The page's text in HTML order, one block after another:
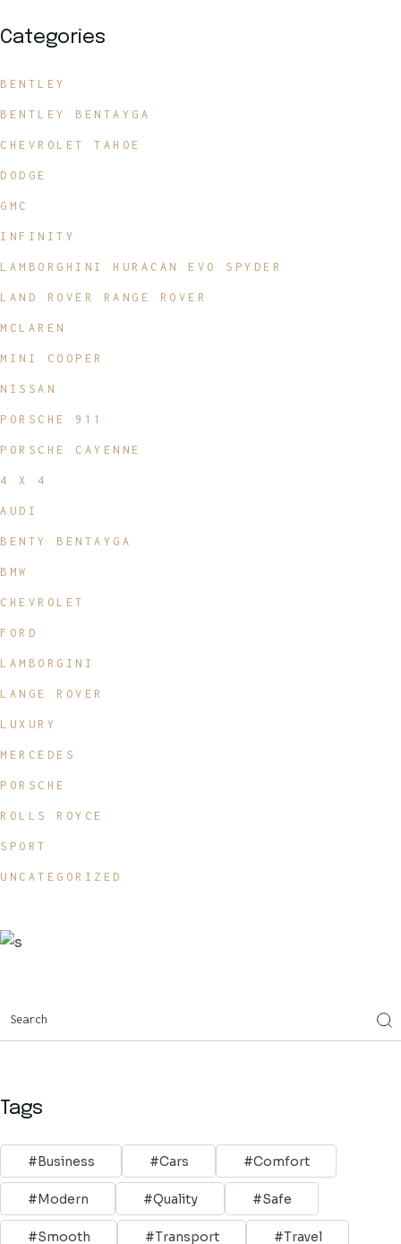
Categories
BENTLEY
BENTLEY BENTAYGA
CHEVROLET TAHOE
DODGE
GMC
INFINITY
LAMBORGHINI HURACAN EVO SPYDER
LAND ROVER RANGE ROVER
MCLAREN
MINI COOPER
NISSAN
PORSCHE 911
PORSCHE CAYENNE
4 X 4
AUDI
BENTY BENTAYGA
BMW
CHEVROLET
FORD
LAMBORGINI
LANGE ROVER
LUXURY
MERCEDES
PORSCHE
ROLLS ROYCE
SPORT
UNCATEGORIZED
Tags
Business Cars Comfort
Modern Quality Safe
Smooth Transport Travel